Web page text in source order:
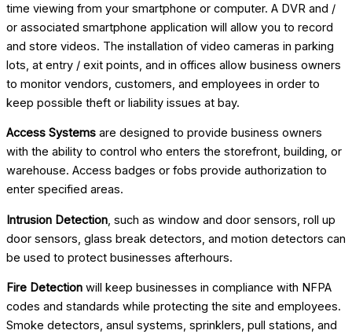
time viewing from your smartphone or computer. A DVR and /
or associated smartphone application will allow you to record
and store videos. The installation of video cameras in parking
lots, at entry / exit points, and in offices allow business owners
to monitor vendors, customers, and employees in order to
keep possible theft or liability issues at bay.
Access Systems are designed to provide business owners
with the ability to control who enters the storefront, building, or
warehouse. Access badges or fobs provide authorization to
enter specified areas.
Intrusion Detection, such as window and door sensors, roll up
door sensors, glass break detectors, and motion detectors can
be used to protect businesses afterhours.
Fire Detection will keep businesses in compliance with NFPA
codes and standards while protecting the site and employees.
Smoke detectors, ansul systems, sprinklers, pull stations, and